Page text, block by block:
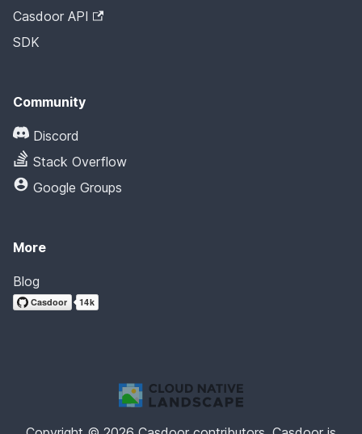
Casdoor API
SDK
Community
Discord
Stack Overflow
Google Groups
More
Blog